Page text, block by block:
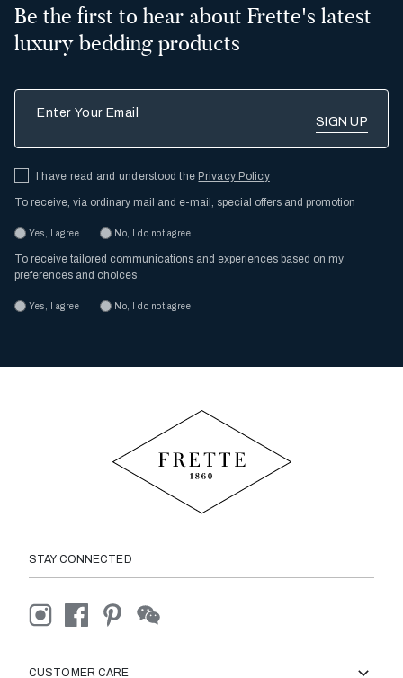
Be the first to hear about Frette's latest
luxury bedding products
I have read and understood the Privacy Policy
To receive, via ordinary mail and e-mail, special offers and promotion
Yes, I agree No, I do not agree
To receive tailored communications and experiences based on my
preferences and choices
Yes, I agree No, I do not agree
STAY CONNECTED
CUSTOMER CARE